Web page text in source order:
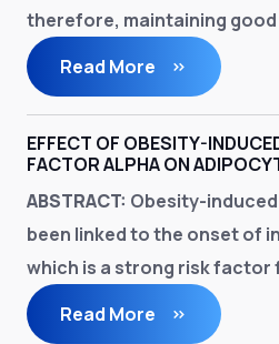
therefore, maintaining good
Read More
EFFECT OF OBESITY-
FACTOR ALPHA ON
ABSTRACT: Obesity-
been linked to the onset of
which is a strong risk factor
Read More